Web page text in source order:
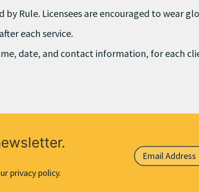
by Rule. Licensees are encouraged to wear
each service.
date, and contact information, for each
privacy policy.